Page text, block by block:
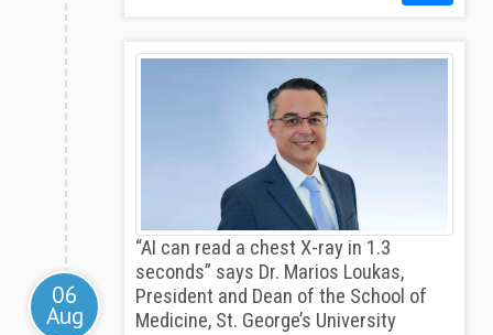
06
Aug
“AI can read a chest X-ray in 1.3
seconds” says Dr. Marios Loukas,
President and Dean of the School of
Medicine, St. George’s University